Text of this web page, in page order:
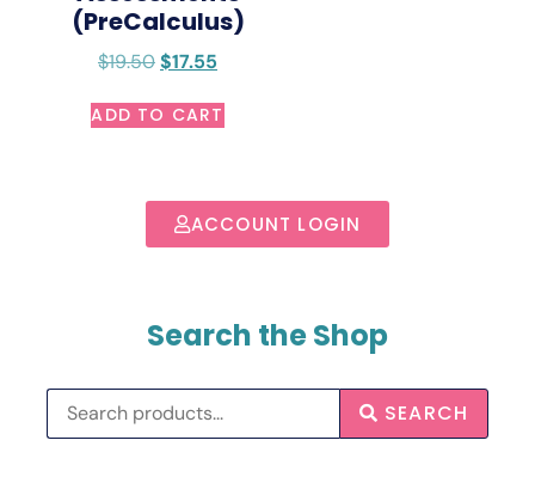
ACCOUNT LOGIN
Search the Shop
SEARCH
(PreCalculus)
$19.50$17.55
ADD TO CART